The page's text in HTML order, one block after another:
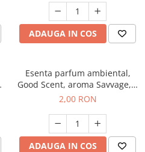
ADAUGA IN COS
Esenta parfum ambiental,
Good Scent, aroma Savvage, 1
g, mostra
2,00 RON
ADAUGA IN COS